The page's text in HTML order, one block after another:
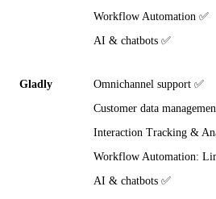
Workflow Automation ✅
AI & chatbots ✅
Gladly
Omnichannel support ✅
Customer data
Interaction Tracking &
Workflow Automation:
AI & chatbots ✅